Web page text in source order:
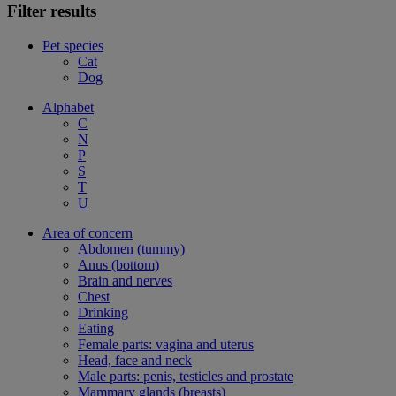
Filter results
Pet species
Cat
Dog
Alphabet
C
N
P
S
T
U
Area of concern
Abdomen (tummy)
Anus (bottom)
Brain and nerves
Chest
Drinking
Eating
Female parts: vagina and uterus
Head, face and neck
Male parts: penis, testicles and prostate
Mammary glands (breasts)